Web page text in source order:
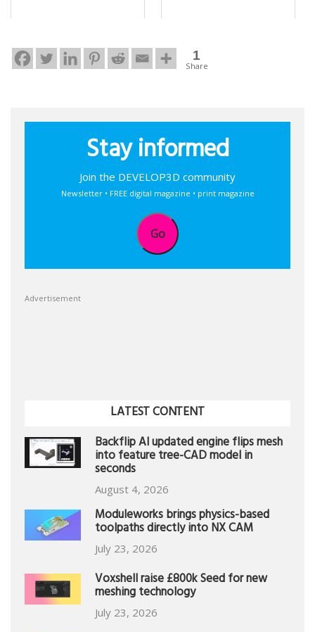
1
Share
Stay informed
Join the DEVELOP3D community
Newsletter • FREE digital magazine • print magazine
Go
Advertisement
LATEST CONTENT
Backflip AI updated engine flips mesh
into feature tree-CAD model in
seconds
August 4, 2026
Moduleworks brings physics-based
toolpaths directly into NX CAM
July 23, 2026
Voxshell raise £800k Seed for new
meshing technology
July 23, 2026